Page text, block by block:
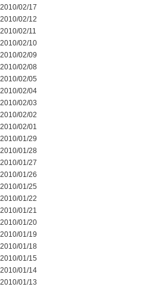
2010/02/17
2010/02/12
2010/02/11
2010/02/10
2010/02/09
2010/02/08
2010/02/05
2010/02/04
2010/02/03
2010/02/02
2010/02/01
2010/01/29
2010/01/28
2010/01/27
2010/01/26
2010/01/25
2010/01/22
2010/01/21
2010/01/20
2010/01/19
2010/01/18
2010/01/15
2010/01/14
2010/01/13